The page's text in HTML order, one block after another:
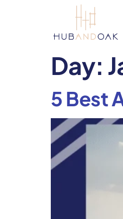
Day:
5 Best